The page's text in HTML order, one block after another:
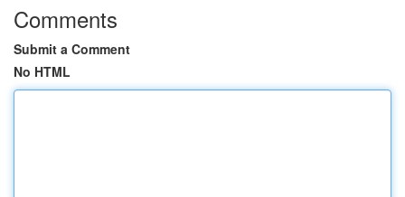
Comments
Submit a Comment
No HTML